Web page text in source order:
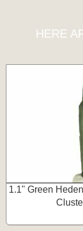
HERE
1.1" Green